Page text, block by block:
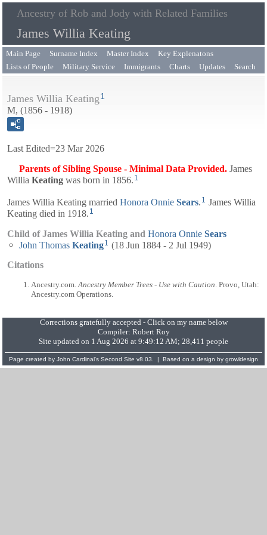
Ancestry of Rob and Jody with Related Families
James Willia Keating
Main Page Surname Index Master Index
Key Explenatons
Lists of People
Military Service Immigrants Charts Updates Search
James Willia Keating 1
M, (1856 - 1918)
Last Edited=23 Mar 2026
Parents of Sibling Spouse - Minimal Data Provided. James
Willia Keating was born in 1856. 1
James Willia Keating married Honora Onnie Sears. 1 James Willia
Keating died in 1918. 1
Child of James Willia Keating and Honora Onnie Sears
John Thomas Keating1 (18 Jun 1884 - 2 Jul 1949)
Citations
Ancestry.com.Ancestry Member Trees - Use with Caution. Provo, Utah:
Ancestry.com Operations.
Corrections gratefully accepted - Click on my name below
Compiler: Robert Roy
Site updated on 1 Aug 2026 at 9:49:12 AM; 28,411 people
Page created by John Cardinal's Second Site v8.03. | Based on a design by growldesign